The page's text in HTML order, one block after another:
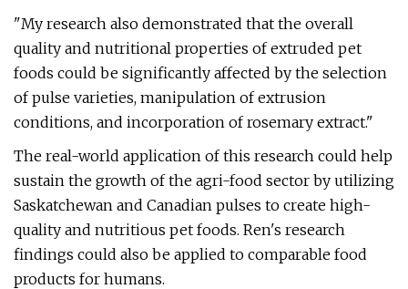
"My research also demonstrated that the overall
quality and nutritional properties of extruded pet
foods could be significantly affected by the selection
of pulse varieties, manipulation of extrusion
conditions, and incorporation of rosemary extract."
The real-world application of this research could help
sustain the growth of the agri-food sector by utilizing
Saskatchewan and Canadian pulses to create high-
quality and nutritious pet foods. Ren's research
findings could also be applied to comparable food
products for humans.